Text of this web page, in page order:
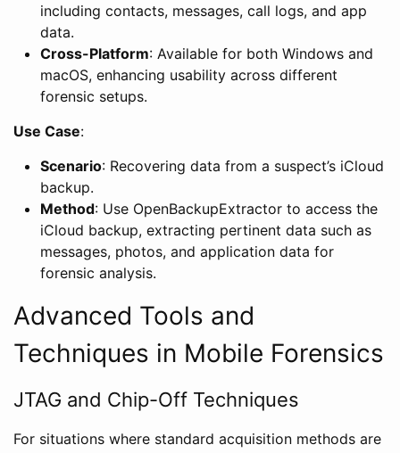
including contacts, messages, call logs, and app
data.
Cross-Platform: Available for both Windows and
macOS, enhancing usability across different
forensic setups.
Use Case:
Scenario: Recovering data from a suspect’s iCloud
backup.
Method: Use OpenBackupExtractor to access the
iCloud backup, extracting pertinent data such as
messages, photos, and application data for
forensic analysis.
Advanced Tools and
Techniques in Mobile Forensics
JTAG and Chip-Off Techniques
For situations where standard acquisition methods are